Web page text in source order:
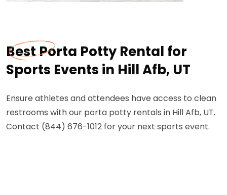
Best Porta Potty Rental for
Sports Events in Hill Afb, UT
Ensure athletes and attendees have access to clean
restrooms with our porta potty rentals in Hill Afb, UT.
Contact (844) 676-1012 for your next sports event.